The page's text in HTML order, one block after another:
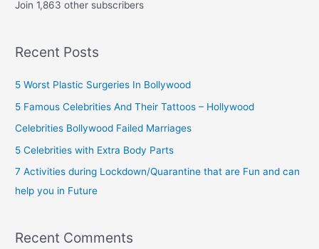
d
e
s
s
Join 1,863 other subscribers
Recent Posts
5 Worst Plastic Surgeries In Bollywood
5 Famous Celebrities And Their Tattoos – Hollywood
Celebrities Bollywood Failed Marriages
5 Celebrities with Extra Body Parts
7 Activities during Lockdown/Quarantine that are Fun and can
help you in Future
Recent Comments